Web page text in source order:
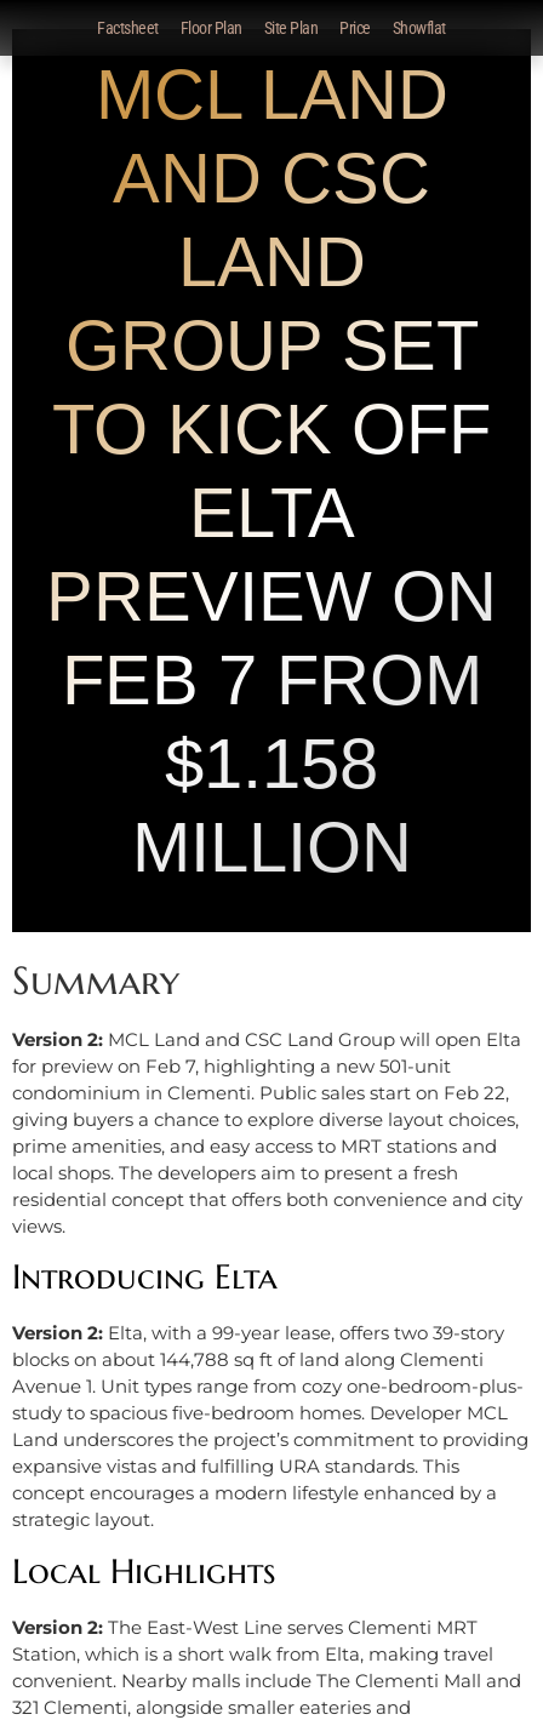
Factsheet Floor Plan Site Plan Price Showflat
MCL LAND
AND CSC
LAND
GROUP SET
TO KICK OFF
ELTA
PREVIEW ON
FEB 7 FROM
$1.158
MILLION
Summary
Version 2: MCL Land and CSC Land Group will open Elta
for preview on Feb 7, highlighting a new 501-unit
condominium in Clementi. Public sales start on Feb 22,
giving buyers a chance to explore diverse layout choices,
prime amenities, and easy access to MRT stations and
local shops. The developers aim to present a fresh
residential concept that offers both convenience and city
views.
Introducing Elta
Version 2: Elta, with a 99-year lease, offers two 39-story
blocks on about 144,788 sq ft of land along Clementi
Avenue 1. Unit types range from cozy one-bedroom-plus-
study to spacious five-bedroom homes. Developer MCL
Land underscores the project’s commitment to providing
expansive vistas and fulfilling URA standards. This
concept encourages a modern lifestyle enhanced by a
strategic layout.
Local Highlights
Version 2: The East-West Line serves Clementi MRT
Station, which is a short walk from Elta, making travel
convenient. Nearby malls include The Clementi Mall and
321 Clementi, alongside smaller eateries and